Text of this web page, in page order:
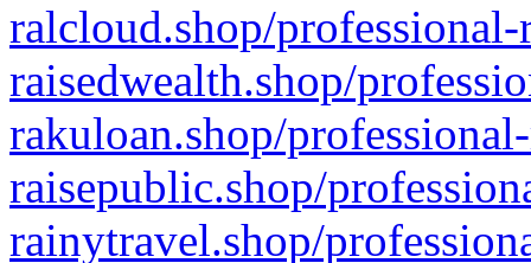
ralcloud.shop/
raisedwealth.shop/
rakuloan.shop/
raisepublic.shop/
rainytravel.shop/